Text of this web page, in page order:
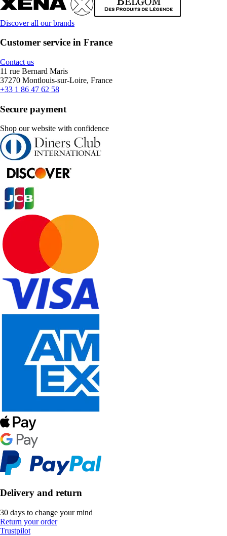
Discover all our brands
Customer service in France
Contact us
11 rue Bernard Maris
37270 Montlouis-sur-Loire, France
+33 1 86 47 62 58
Secure payment
Shop our website with confidence
Delivery and return
30 days to change your mind
Return your order
Trustpilot